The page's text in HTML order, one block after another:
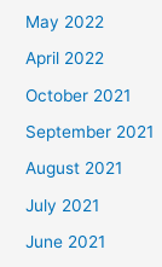
May 2022
April 2022
October 2021
September 2021
August 2021
July 2021
June 2021